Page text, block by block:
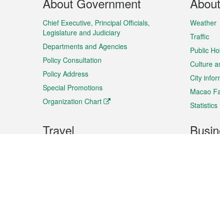
Menu
Chief Executive, Principal Officials,
Legislature and Judiciary
Departments and Agencies
Policy Consultation
Policy Address
Special Promotions
Organization Chart
Weather
Traffic
Public
Culture
City
Macao
Statistics
Travel